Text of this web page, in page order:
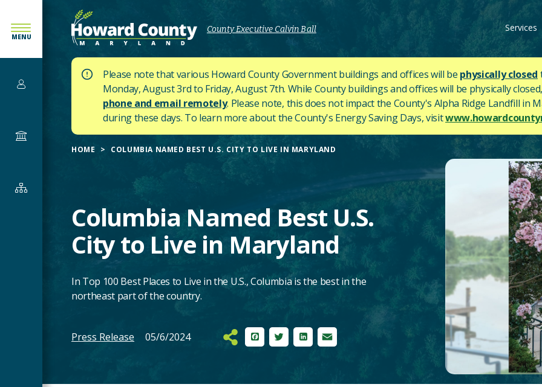
TO
MAIN
CONTENT
MENU
Services
Government
Departments
County Executive Calvin Ball Services
Please note that various Howard County Government buildings and offices will be physically closed
Monday, August 3rd to Friday, August 7th. While County buildings and offices will be physically
phone and email remotely. Please note, this does not impact the County's Alpha Ridge Landfill in
during these days. To learn more about the County's Energy Saving Days, visit
HOME COLUMBIA NAMED BEST U.S. CITY TO LIVE IN MARYLAND
Columbia Named Best U.S.
City to Live in Maryland
In Top 100 Best Places to Live in the U.S., Columbia is the best in the
northeast part of the country.
Press Release 05/6/2024 FacebookTwitterLinkedInEmail